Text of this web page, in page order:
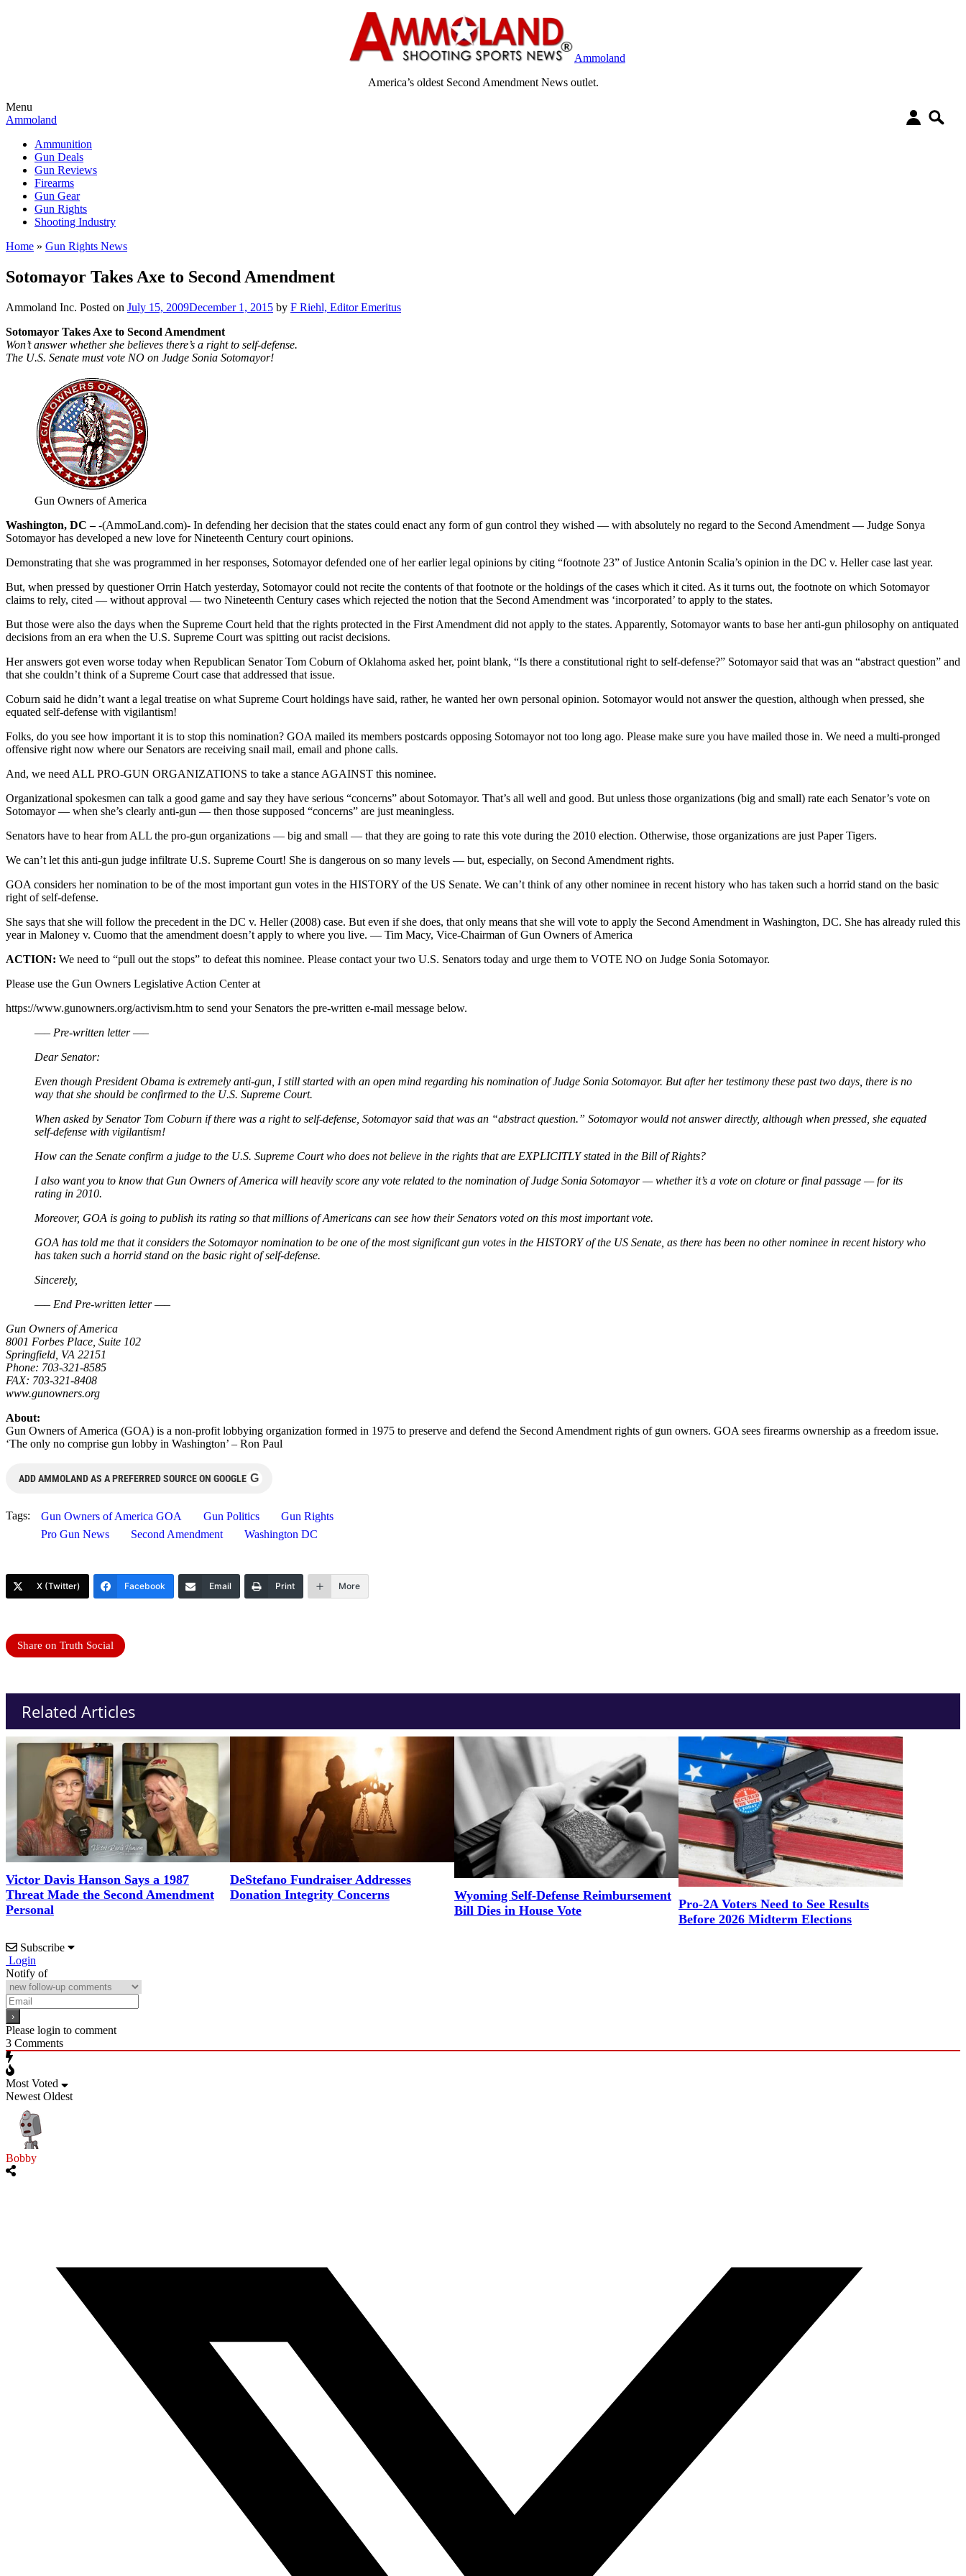
Ammoland
America’s oldest Second Amendment News outlet.
Menu
Ammoland
Ammunition
Gun Deals
Gun Reviews
Firearms
Gun Gear
Gun Rights
Shooting Industry
Home » Gun Rights News
Sotomayor Takes Axe to Second Amendment
Ammoland Inc. Posted on July 15, 2009December 1, 2015 by F Riehl, Editor Emeritus
Sotomayor Takes Axe to Second Amendment
Won’t answer whether she believes there’s a right to self-defense.
The U.S. Senate must vote NO on Judge Sonia Sotomayor!
Gun Owners of America
Washington, DC –-(AmmoLand.com)- In defending her decision that the states could enact any form of gun control they wished — with absolutely no regard to the Second Amendment — Judge Sonya
Sotomayor has developed a new love for Nineteenth Century court opinions.
Demonstrating that she was programmed in her responses, Sotomayor defended one of her earlier legal opinions by citing “footnote 23” of Justice Antonin Scalia’s opinion in the DC v. Heller case last year.
But, when pressed by questioner Orrin Hatch yesterday, Sotomayor could not recite the contents of that footnote or the holdings of the cases which it cited. As it turns out, the footnote on which Sotomayor
claims to rely, cited — without approval — two Nineteenth Century cases which rejected the notion that the Second Amendment was ‘incorporated’ to apply to the states.
But those were also the days when the Supreme Court held that the rights protected in the First Amendment did not apply to the states. Apparently, Sotomayor wants to base her anti-gun philosophy on antiquated
decisions from an era when the U.S. Supreme Court was spitting out racist decisions.
Her answers got even worse today when Republican Senator Tom Coburn of Oklahoma asked her, point blank, “Is there a constitutional right to self-defense?” Sotomayor said that was an “abstract question” and
that she couldn’t think of a Supreme Court case that addressed that issue.
Coburn said he didn’t want a legal treatise on what Supreme Court holdings have said, rather, he wanted her own personal opinion. Sotomayor would not answer the question, although when pressed, she
equated self-defense with vigilantism!
Folks, do you see how important it is to stop this nomination? GOA mailed its members postcards opposing Sotomayor not too long ago. Please make sure you have mailed those in. We need a multi-pronged
offensive right now where our Senators are receiving snail mail, email and phone calls.
And, we need ALL PRO-GUN ORGANIZATIONS to take a stance AGAINST this nominee.
Organizational spokesmen can talk a good game and say they have serious “concerns” about Sotomayor. That’s all well and good. But unless those organizations (big and small) rate each Senator’s vote on
Sotomayor — when she’s clearly anti-gun — then those supposed “concerns” are just meaningless.
Senators have to hear from ALL the pro-gun organizations — big and small — that they are going to rate this vote during the 2010 election. Otherwise, those organizations are just Paper Tigers.
We can’t let this anti-gun judge infiltrate U.S. Supreme Court! She is dangerous on so many levels — but, especially, on Second Amendment rights.
GOA considers her nomination to be of the most important gun votes in the HISTORY of the US Senate. We can’t think of any other nominee in recent history who has taken such a horrid stand on the basic
right of self-defense.
She says that she will follow the precedent in the DC v. Heller (2008) case. But even if she does, that only means that she will vote to apply the Second Amendment in Washington, DC. She has already ruled this
year in Maloney v. Cuomo that the amendment doesn’t apply to where you live. — Tim Macy, Vice-Chairman of Gun Owners of America
ACTION: We need to “pull out the stops” to defeat this nominee. Please contact your two U.S. Senators today and urge them to VOTE NO on Judge Sonia Sotomayor.
Please use the Gun Owners Legislative Action Center at
https://www.gunowners.org/activism.htm to send your Senators the pre-written e-mail message below.
—– Pre-written letter —–
Dear Senator:
Even though President Obama is extremely anti-gun, I still started with an open mind regarding his nomination of Judge Sonia Sotomayor. But after her testimony these past two days, there is no
way that she should be confirmed to the U.S. Supreme Court.
When asked by Senator Tom Coburn if there was a right to self-defense, Sotomayor said that was an “abstract question.” Sotomayor would not answer directly, although when pressed, she equated
self-defense with vigilantism!
How can the Senate confirm a judge to the U.S. Supreme Court who does not believe in the rights that are EXPLICITLY stated in the Bill of Rights?
I also want you to know that Gun Owners of America will heavily score any vote related to the nomination of Judge Sonia Sotomayor — whether it’s a vote on cloture or final passage — for its
rating in 2010.
Moreover, GOA is going to publish its rating so that millions of Americans can see how their Senators voted on this most important vote.
GOA has told me that it considers the Sotomayor nomination to be one of the most significant gun votes in the HISTORY of the US Senate, as there has been no other nominee in recent history who
has taken such a horrid stand on the basic right of self-defense.
Sincerely,
—– End Pre-written letter —–
Gun Owners of America
8001 Forbes Place, Suite 102
Springfield, VA 22151
Phone: 703-321-8585
FAX: 703-321-8408
www.gunowners.org
About:
Gun Owners of America (GOA) is a non-profit lobbying organization formed in 1975 to preserve and defend the Second Amendment rights of gun owners. GOA sees firearms ownership as a freedom issue.
‘The only no comprise gun lobby in Washington’ – Ron Paul
ADD AMMOLAND AS A PREFERRED SOURCE ON GOOGLE G
Tags: Gun Owners of America GOA Gun Politics
Gun Rights
Pro Gun News
Second Amendment Washington DC
X (Twitter) Facebook Email Print More
Share on Truth Social
Related Articles
Victor Davis Hanson Says a 1987
Threat Made the Second Amendment
Personal
DeStefano Fundraiser Addresses
Donation Integrity Concerns
Wyoming Self-Defense Reimbursement
Bill Dies in House Vote
Pro-2A Voters Need to See Results
Before 2026 Midterm Elections
Subscribe
Login
Notify of
Please login to comment
3 Comments
Most Voted
Newest Oldest
Bobby